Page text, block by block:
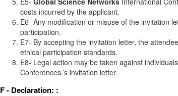
costs incurred by the applicant.
E6- Any modification or misuse of the invitation
participation.
E7- By accepting the invitation letter, the
ethical participation standards.
E8- Legal action may be taken against
Conferences.’s invitation letter.
F - Declaration: :